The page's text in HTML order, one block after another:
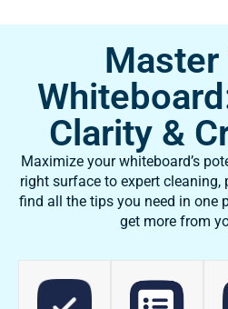
Master
Clarity &
Maximize your whiteboard’s
right surface to expert
find all the tips you need in one
get more from